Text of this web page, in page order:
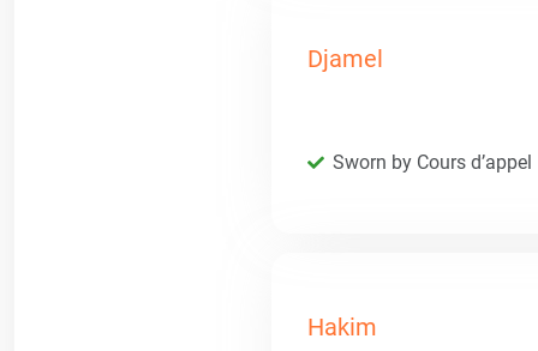
Djamel
Sworn by Cours d’appel
Hakim